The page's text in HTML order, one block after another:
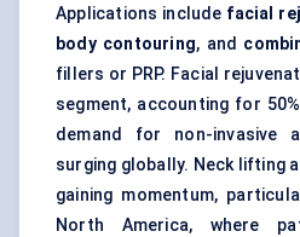
Applications include facial
body contouring, and
fillers or PRP. Facial
segment, accounting for
demand for non-invasive
surging globally. Neck lifting
gaining momentum,
North America, where